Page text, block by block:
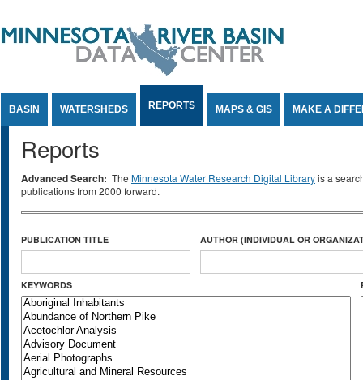
BASIN WATERSHEDS REPORTS MAPS & GIS MAKE A
Reports
Advanced Search: The Minnesota Water Research Digital Libraryis a
publications from 2000 forward.
PUBLICATION TITLE AUTHOR (INDIVIDUAL OR
KEYWORDS